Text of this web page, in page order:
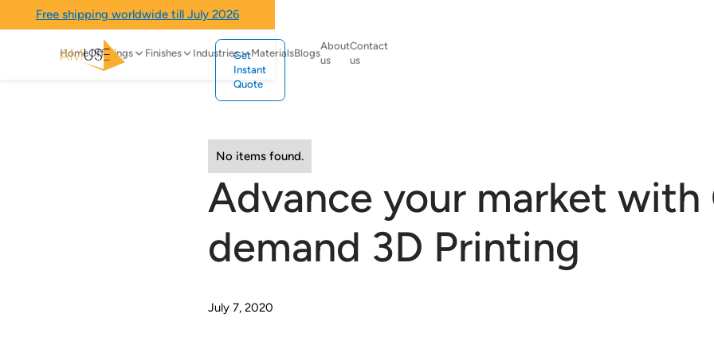
Free shipping worldwide till July 2026
HomeOfferings Finishes Industries MaterialsBlogs
About
us
Contact
us
Get
Instant
Quote
No items found.
Advance your market with
demand 3D Printing
July 7, 2020